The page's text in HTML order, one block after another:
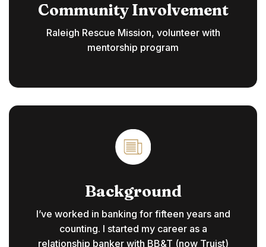
Community Involvement
Raleigh Rescue Mission, volunteer with
mentorship program
Background
I’ve worked in banking for fifteen years and
counting. I started my career as a
relationship banker with BB&T (now Truist)